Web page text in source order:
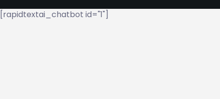
[rapidtextai_chatbot id="1"]